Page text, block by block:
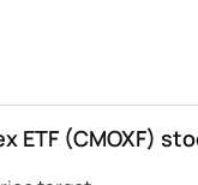
(CMOXF)